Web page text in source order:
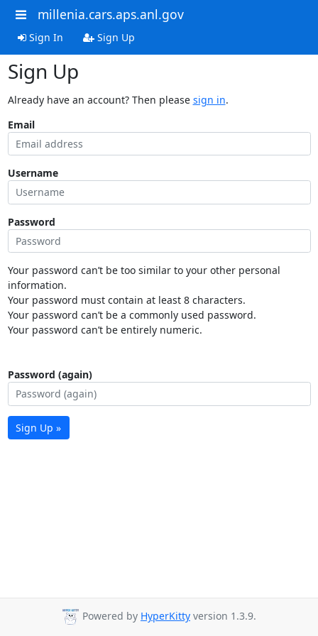
millenia.cars.aps.anl.gov
Sign In Sign Up
Sign Up
Already have an account? Then please sign in.
Email
Username
Password
Your password can’t be too similar to your other personal
information.
Your password must contain at least 8 characters.
Your password can’t be a commonly used password.
Your password can’t be entirely numeric.
Password (again)
Sign Up »
Powered by HyperKitty version 1.3.9.